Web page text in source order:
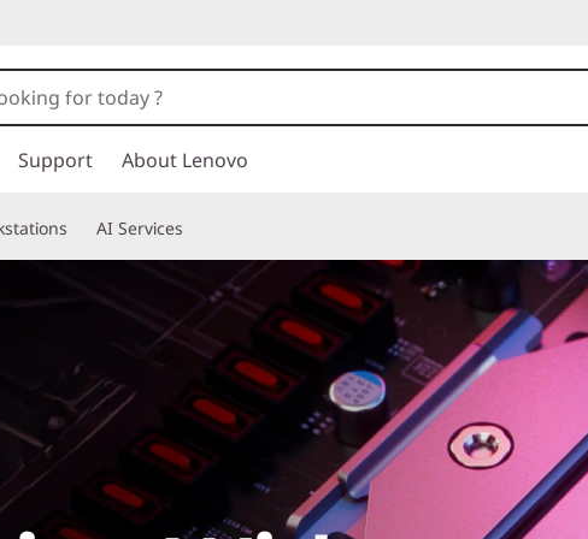
Support About Lenovo
AI Services